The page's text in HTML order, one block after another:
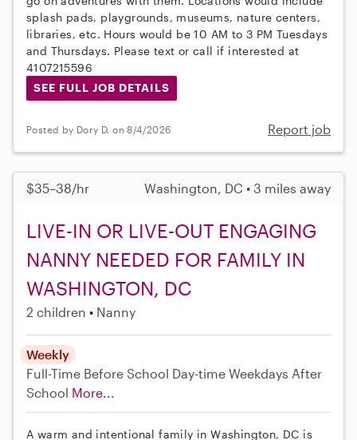
splash pads, playgrounds, museums, nature centers,
libraries, etc. Hours would be 10 AM to 3 PM Tuesdays
and Thursdays. Please text or call if interested at
4107215596
SEE FULL JOB DETAILS
Posted by Dory D. on 8/4/2026 Report job
$35–38/hr Washington, DC • 3 miles away
LIVE-IN OR LIVE-OUT ENGAGING
NANNY NEEDED FOR FAMILY IN
WASHINGTON, DC
2 children Nanny
Weekly
Full-Time Before School Day-time Weekdays After
School More...
A warm and intentional family in Washington, DC is